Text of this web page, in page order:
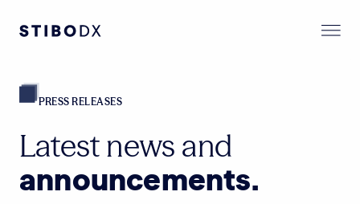
PRESS RELEASES
Latest news and
announcements.